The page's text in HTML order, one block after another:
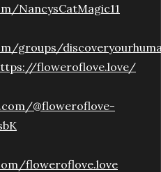
NancysCatMagic11
groups/
floweroflove.love/
@floweroflove-
floweroflove.love